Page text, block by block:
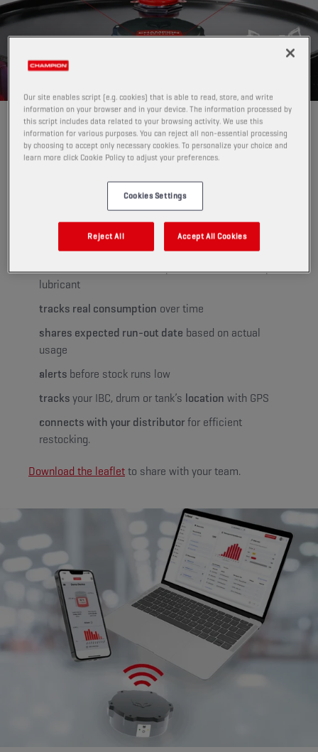
GAME-CHANGER FOR LUBRICANT
INVENTORY MANAGEMENT
Pro Level Tracker replaces manual level checks
automatic, digital monitoring.
Instead of physically checking drums, IBCs or (steel,
plastic and GRP) tanks, or guessing when to reorder,
PRO Level Tracker:
lubricant
tracks real consumption over time
shares expected run-out date based on actual
usage
alerts before stock runs low
tracksyour IBC, drum or tank’s location with GPS
connects with your distributorfor efficient
restocking.
Download the leafletto share with your team.
Our site enables script (e.g. cookies) that is able to read, store, and write
information on your browser and in your device. The information processed by
this script includes data related to your browsing activity. We use this
information for various purposes. You can reject all non-essential processing
by choosing to accept only necessary cookies. To personalize your choice and
learn more click Cookie Policy to adjust your preferences.
Cookies Settings
Reject All Accept All Cookies